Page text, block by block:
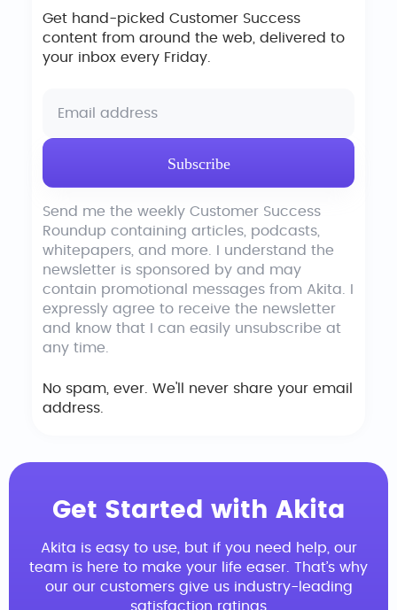
Get hand-picked Customer Success
content from around the web, delivered to
your inbox every Friday.
Send me the weekly Customer Success
Roundup containing articles, podcasts,
whitepapers, and more. I understand the
newsletter is sponsored by and may
contain promotional messages from Akita. I
expressly agree to receive the newsletter
and know that I can easily unsubscribe at
any time.
No spam, ever. We'll never share your email
address.
Get Started with Akita
Akita is easy to use, but if you need help, our
team is here to make your life easer. That’s why
our our customers give us industry-leading
satisfaction ratings